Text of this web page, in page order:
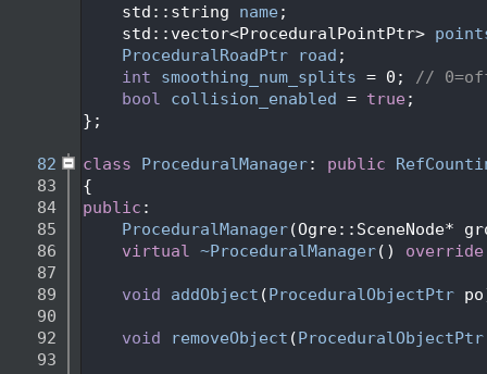
    std::string
name ;
    std::vector<ProceduralPointPtr>
ProceduralRoadPtr road ;
int smoothing_num_splits = 0; //
bool collision_enabled = true ;
};
   82
class ProceduralManager: public
   83
{
   84
public :
   85
ProceduralManager(Ogre::SceneNode*
   86
virtual ~ProceduralManager() override
   87
   89
void addObject (ProceduralObjectPtr
   90
   92
void removeObject (ProceduralObjectPtr
   93